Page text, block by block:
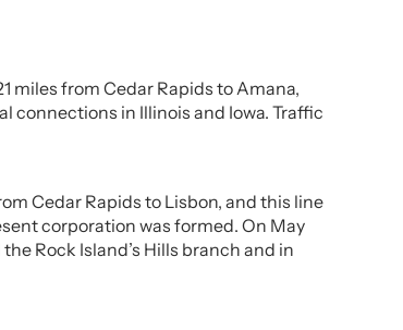
miles from Cedar Rapids to Amana,
connections in Illinois and Iowa. Traffic
Cedar Rapids to Lisbon, and this line
corporation was formed. On May
Rock Island’s Hills branch and in